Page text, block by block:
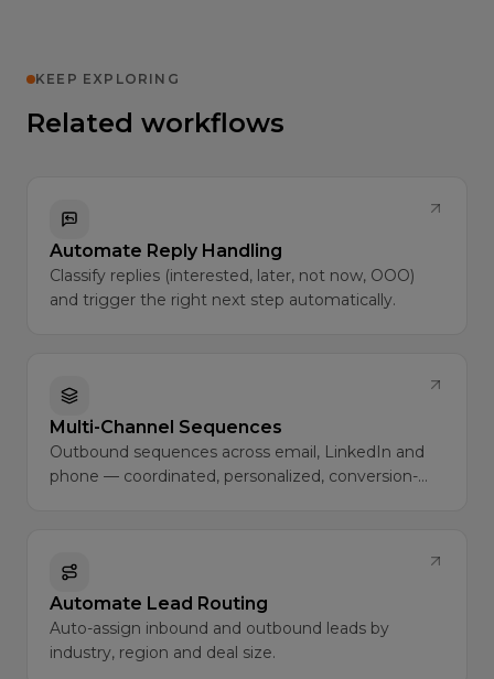
KEEP EXPLORING
Related workflows
Automate Reply Handling
Classify replies (interested, later, not now, OOO)
and trigger the right next step automatically.
Multi-Channel Sequences
Outbound sequences across email, LinkedIn and
phone — coordinated, personalized, conversion-
Automate Lead Routing
Auto-assign inbound and outbound leads by
industry, region and deal size.